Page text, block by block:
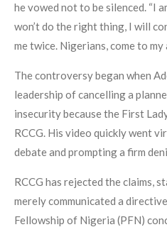
he vowed not to be silenced. “I
won’t do the right thing, I will
me twice. Nigerians, come to my
The controversy began when
leadership of cancelling a
insecurity because the First
RCCG. His video quickly went
debate and prompting a firm
RCCG has rejected the claims,
merely communicated a
Fellowship of Nigeria (PFN)